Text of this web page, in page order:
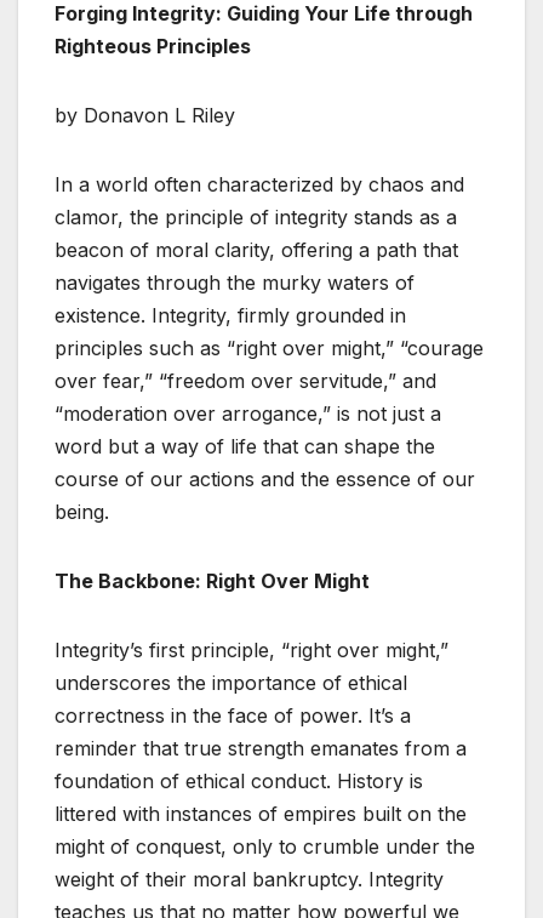
Forging Integrity: Guiding Your Life through
Righteous Principles
by Donavon L Riley
In a world often characterized by chaos and
clamor, the principle of integrity stands as a
beacon of moral clarity, offering a path that
navigates through the murky waters of
existence. Integrity, firmly grounded in
principles such as “right over might,” “courage
over fear,” “freedom over servitude,” and
“moderation over arrogance,” is not just a
word but a way of life that can shape the
course of our actions and the essence of our
being.
The Backbone: Right Over Might
Integrity’s first principle, “right over might,”
underscores the importance of ethical
correctness in the face of power. It’s a
reminder that true strength emanates from a
foundation of ethical conduct. History is
littered with instances of empires built on the
might of conquest, only to crumble under the
weight of their moral bankruptcy. Integrity
teaches us that no matter how powerful we